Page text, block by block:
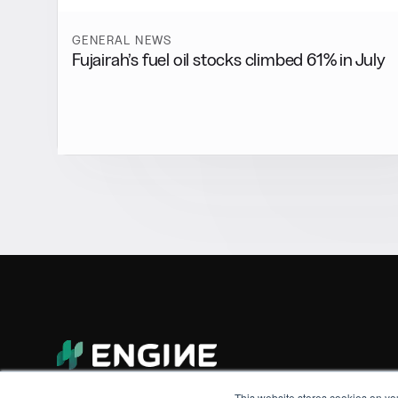
GENERAL NEWS
Fujairah’s fuel oil stocks climbed 61% in July